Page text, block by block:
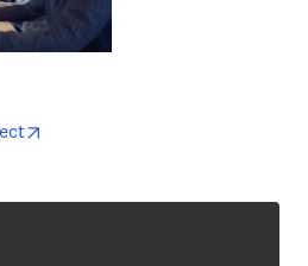
opens in new tab/window